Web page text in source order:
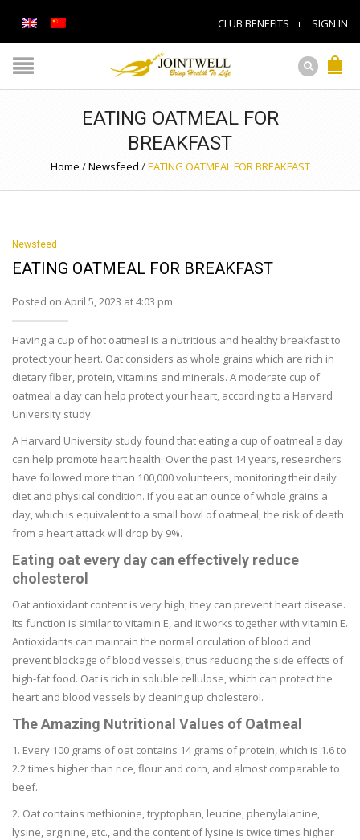
CLUB BENEFITS SIGN IN
EATING OATMEAL FOR
BREAKFAST
Home /Newsfeed /EATING OATMEAL FOR BREAKFAST
Newsfeed
EATING OATMEAL FOR BREAKFAST
Posted on April 5, 2023 at 4:03 pm
Having a cup of hot oatmeal is a nutritious and healthy breakfast to
protect your heart. Oat considers as whole grains which are rich in
dietary fiber, protein, vitamins and minerals. A moderate cup of
oatmeal a day can help protect your heart, according to a Harvard
University study.
A Harvard University study found that eating a cup of oatmeal a day
can help promote heart health. Over the past 14 years, researchers
have followed more than 100,000 volunteers, monitoring their daily
diet and physical condition. If you eat an ounce of whole grains a
day, which is equivalent to a small bowl of oatmeal, the risk of death
from a heart attack will drop by 9%.
Eating oat every day can effectively reduce
cholesterol
Oat antioxidant content is very high, they can prevent heart disease.
Its function is similar to vitamin E, and it works together with vitamin E.
Antioxidants can maintain the normal circulation of blood and
prevent blockage of blood vessels, thus reducing the side effects of
high-fat food. Oat is rich in soluble cellulose, which can protect the
heart and blood vessels by cleaning up cholesterol.
The Amazing Nutritional Values of Oatmeal
1. Every 100 grams of oat contains 14 grams of protein, which is 1.6 to
2.2 times higher than rice, flour and corn, and almost comparable to
beef.
2. Oat contains methionine, tryptophan, leucine, phenylalanine,
lysine, arginine, etc., and the content of lysine is twice times higher